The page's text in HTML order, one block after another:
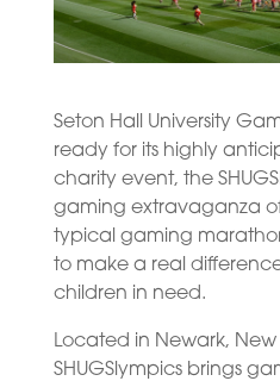
Seton Hall University
ready for its highly
charity event, the
gaming extravaganza
typical gaming
to make a real
children in need.
Located in Newark, New
SHUGSlympics brings